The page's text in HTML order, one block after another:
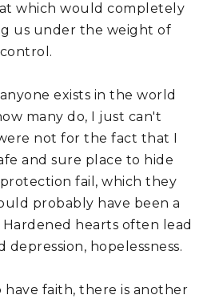
which would completely
us under the weight of
exists in the world
many do, I just can't
not for the fact that I
and sure place to hide
fail, which they
probably have been a
hearts often lead
depression, hopelessness.
faith, there is another